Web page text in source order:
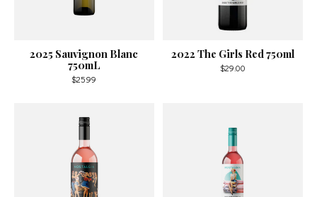
2025 Sauvignon Blanc
750mL
$25.99
2022 The Girls Red 750ml
$29.00